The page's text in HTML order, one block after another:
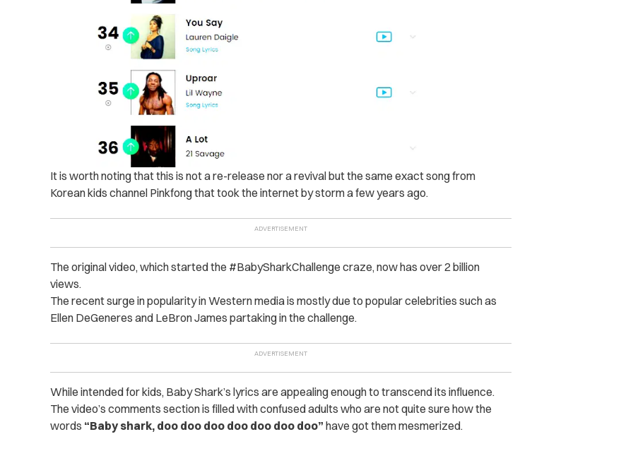
It is worth noting that this is not a re-release nor a revival but the same exact song from
Korean kids channel Pinkfong that took the internet by storm a few years ago.
The original video, which started the #BabySharkChallenge craze, now has over 2 billion
views.
The recent surge in popularity in Western media is mostly due to popular celebrities such as
Ellen DeGeneres and LeBron James partaking in the challenge.
While intended for kids, Baby Shark’s lyrics are appealing enough to transcend its influence.
The video’s comments section is filled with confused adults who are not quite sure how the
words “Baby shark, doo doo doo doo doo doo doo” have got them mesmerized.